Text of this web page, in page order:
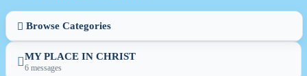
Browse Categories
MY PLACE IN CHRIST
6 messages